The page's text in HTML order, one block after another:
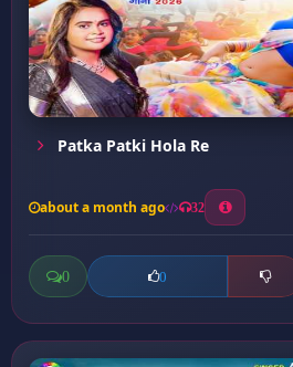
Patka Patki Hola Re
about a month ago 32
0 0